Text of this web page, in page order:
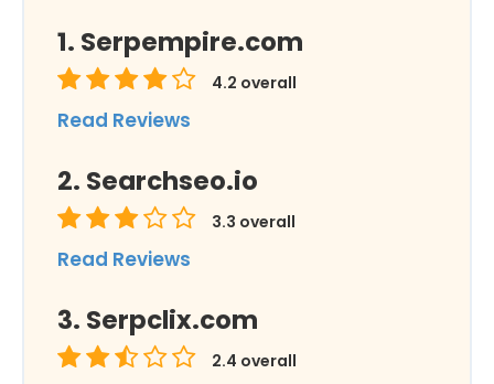
Serpempire.com
4.2 overall
Read Reviews
Searchseo.io
3.3 overall
Read Reviews
Serpclix.com
2.4 overall